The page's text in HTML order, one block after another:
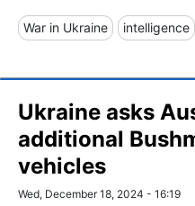
War in Ukraine intelligence
Ukraine asks
additional
vehicles
Wed, December 18, 2024 - 16:19